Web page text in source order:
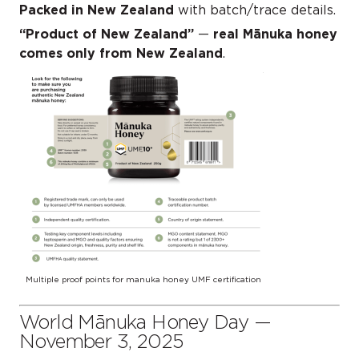
Packed in New Zealand with batch/trace details.
“Product of New Zealand” — real Mānuka honey
comes only from New Zealand.
Multiple proof points for manuka honey UMF certification
World Mānuka Honey Day —
November 3, 2025